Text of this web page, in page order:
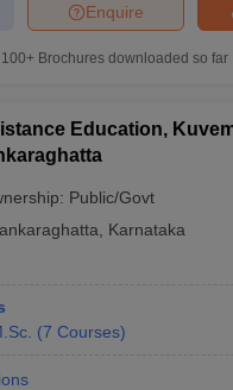
Enquire
100+ Brochures downloaded so far
Education,
Public/Govt
Karnataka
(7 Courses)